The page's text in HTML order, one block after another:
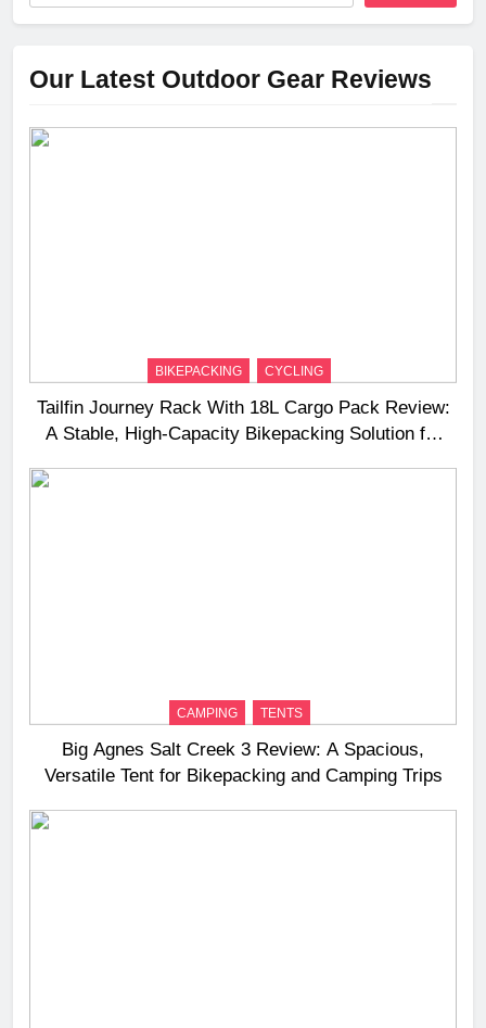
Our Latest Outdoor Gear Reviews
BIKEPACKING CYCLING
Tailfin Journey Rack With 18L Cargo Pack Review:
A Stable, High‑Capacity Bikepacking Solution for
CAMPING TENTS
Big Agnes Salt Creek 3 Review: A Spacious,
Versatile Tent for Bikepacking and Camping Trips